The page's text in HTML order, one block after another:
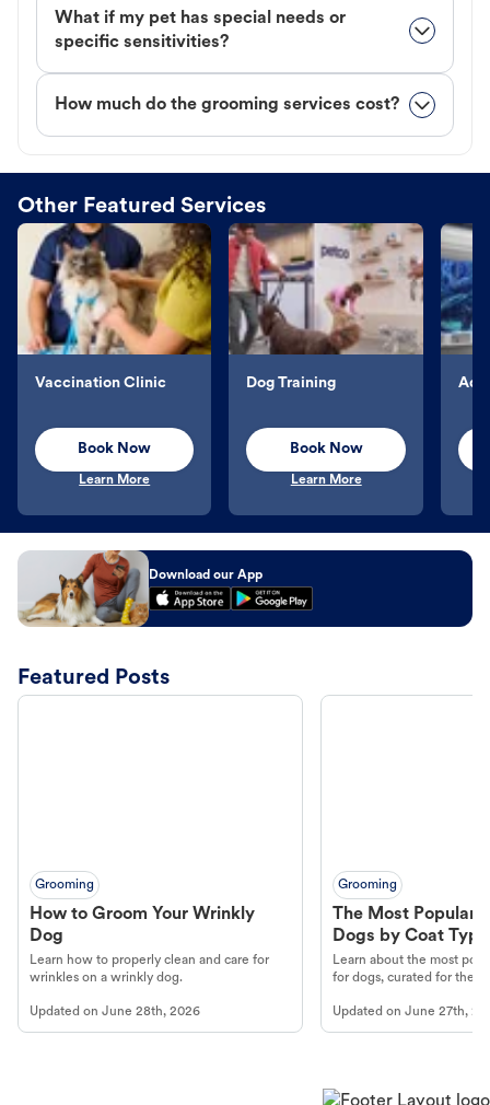
What if my pet has special needs or
specific sensitivities?
How much do the grooming services cost?
Other Featured Services
Vaccination Clinic
Book Now
Learn More
Dog Training
Book Now
Learn More
Download our App
Featured Posts
Grooming
How to Groom Your Wrinkly
Dog
Learn how to properly clean and care for
wrinkles on a wrinkly dog.
Updated on June 28th, 2026
Grooming
The Most Popular
Dogs by Coat Type
Learn about the most
for dogs, curated for their
Updated onJune 27th,